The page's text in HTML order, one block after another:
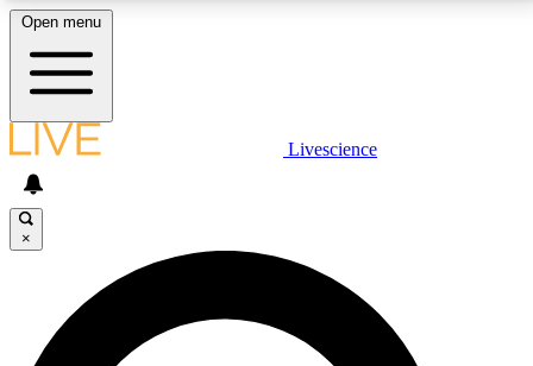
LIVE SCIENCE PLUS
JOIN FREE
LIVE SCIENCE PRO
Open menu
Livescience
×